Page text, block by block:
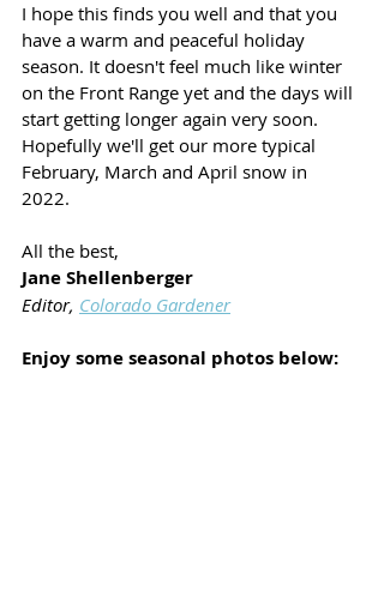
I hope this finds you well and that you
have a warm and peaceful holiday
season. It doesn't feel much like winter
on the Front Range yet and the days will
start getting longer again very soon.
Hopefully we'll get our more typical
February, March and April snow in
2022.
All the best,
Jane Shellenberger
Editor, Colorado Gardener
Enjoy some seasonal photos below: